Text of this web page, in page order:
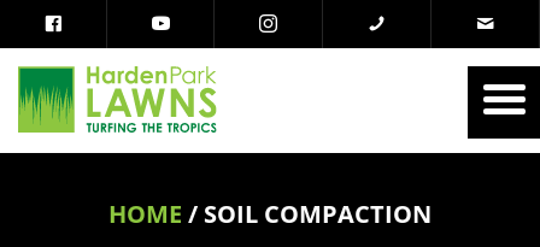
HOME / SOIL COMPACTION